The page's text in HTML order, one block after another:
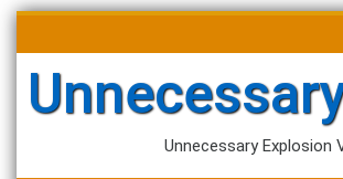
Skip
content
Unnecessary Explosion